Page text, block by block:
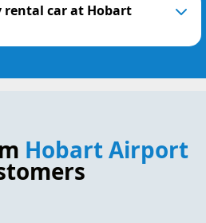
rental car at Hobart
Hobart Airport